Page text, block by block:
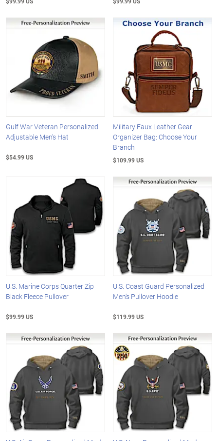
Gulf War Veteran Personalized
Adjustable Men's Hat
$54.99 US
Military Faux Leather Gear
Organizer Bag: Choose Your
Branch
$109.99 US
U.S. Marine Corps Quarter Zip
Black Fleece Pullover
$99.99 US
U.S. Coast Guard Personalized
Men's Pullover Hoodie
$119.99 US